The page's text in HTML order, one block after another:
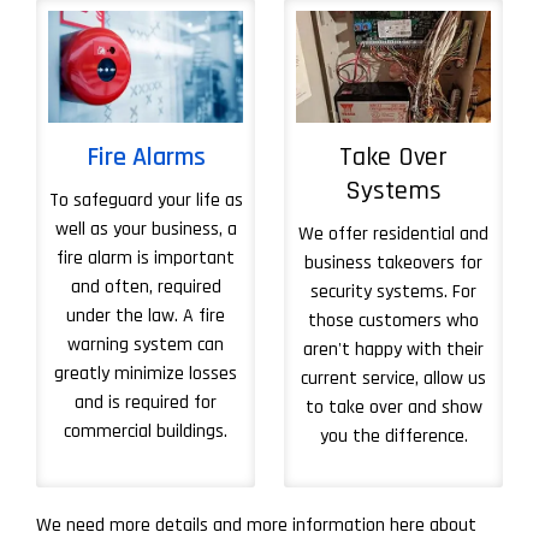
Fire Alarms
To safeguard your life as
well as your business, a
fire alarm is important
and often, required
under the law. A fire
warning system can
greatly minimize losses
and is required for
commercial buildings.
Take Over
Systems
We offer residential and
business takeovers for
security systems. For
those customers who
aren't happy with their
current service, allow us
to take over and show
you the difference.
We need more details and more information here about